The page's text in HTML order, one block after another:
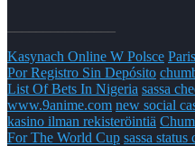
Kasynach Online W Polsce
Por Registro Sin Depósito
List Of Bets In Nigeria sassa
www.9anime.com new social
kasino ilman rekisteröintiä
For The World Cup sassa status